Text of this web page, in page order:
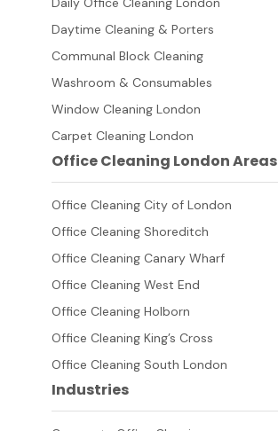
Daytime Cleaning & Porters
Communal Block Cleaning
Washroom & Consumables
Window Cleaning London
Carpet Cleaning London
Office Cleaning London Areas
Office Cleaning City of London
Office Cleaning Shoreditch
Office Cleaning Canary Wharf
Office Cleaning West End
Office Cleaning Holborn
Office Cleaning King’s Cross
Office Cleaning South London
Industries